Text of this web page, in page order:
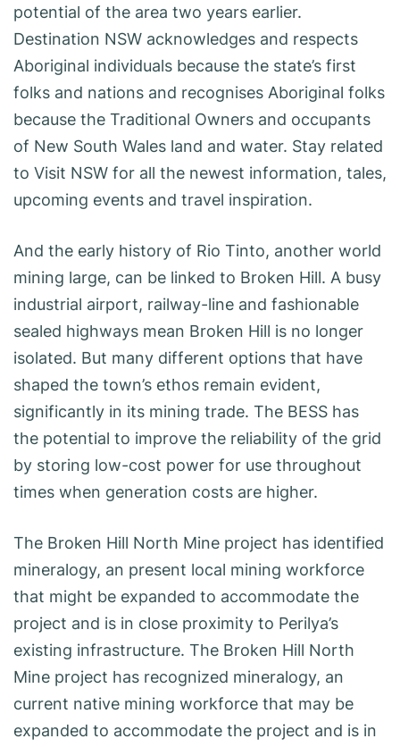
potential of the area two years earlier.
Destination NSW acknowledges and respects
Aboriginal individuals because the state’s first
folks and nations and recognises Aboriginal folks
because the Traditional Owners and occupants
of New South Wales land and water. Stay related
to Visit NSW for all the newest information, tales,
upcoming events and travel inspiration.
And the early history of Rio Tinto, another world
mining large, can be linked to Broken Hill. A busy
industrial airport, railway-line and fashionable
sealed highways mean Broken Hill is no longer
isolated. But many different options that have
shaped the town’s ethos remain evident,
significantly in its mining trade. The BESS has
the potential to improve the reliability of the grid
by storing low-cost power for use throughout
times when generation costs are higher.
The Broken Hill North Mine project has identified
mineralogy, an present local mining workforce
that might be expanded to accommodate the
project and is in close proximity to Perilya’s
existing infrastructure. The Broken Hill North
Mine project has recognized mineralogy, an
current native mining workforce that may be
expanded to accommodate the project and is in